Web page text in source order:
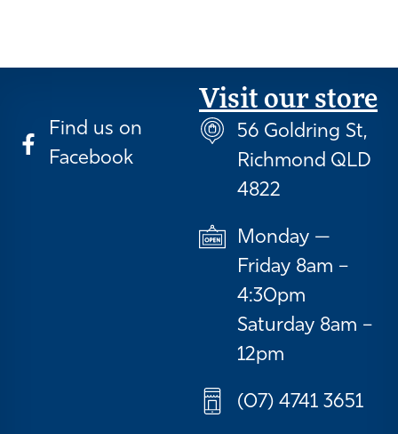
Find us on
Facebook
Visit our store
56 Goldring St,
Richmond QLD
4822
Monday —
Friday 8am –
4:30pm
Saturday 8am –
12pm
(07) 4741 3651